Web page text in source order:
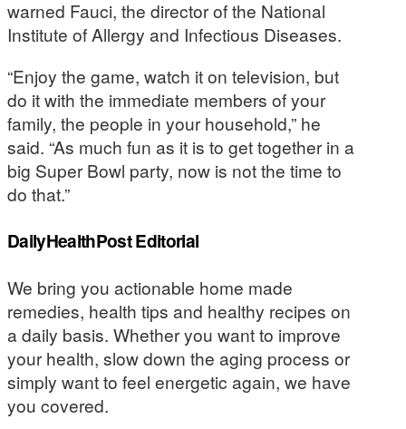
warned Fauci, the director of the National
Institute of Allergy and Infectious Diseases.
“Enjoy the game, watch it on television, but
do it with the immediate members of your
family, the people in your household,” he
said. “As much fun as it is to get together in a
big Super Bowl party, now is not the time to
do that.”
DailyHealthPost Editorial
We bring you actionable home made
remedies, health tips and healthy recipes on
a daily basis. Whether you want to improve
your health, slow down the aging process or
simply want to feel energetic again, we have
you covered.